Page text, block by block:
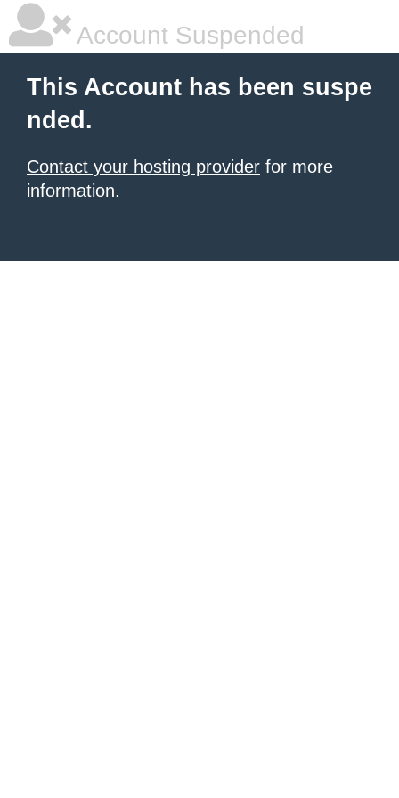
Account Suspended
This Account has been suspe
nded.
Contact your hosting provider for more
information.